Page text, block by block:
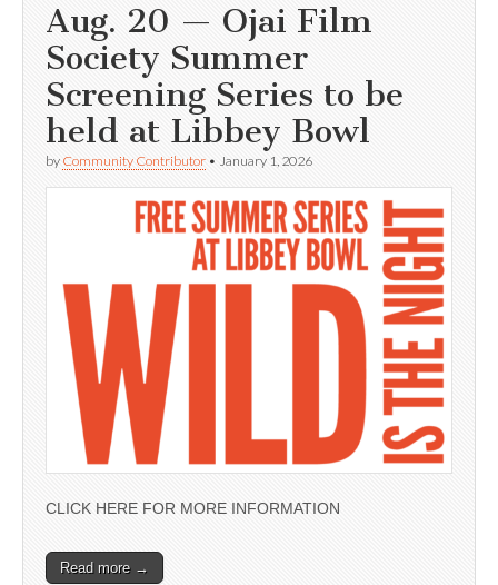
Aug. 20 — Ojai Film
Society Summer
Screening Series to be
held at Libbey Bowl
by Community Contributor • January 1, 2026
CLICK HERE FOR MORE INFORMATION
Read more →